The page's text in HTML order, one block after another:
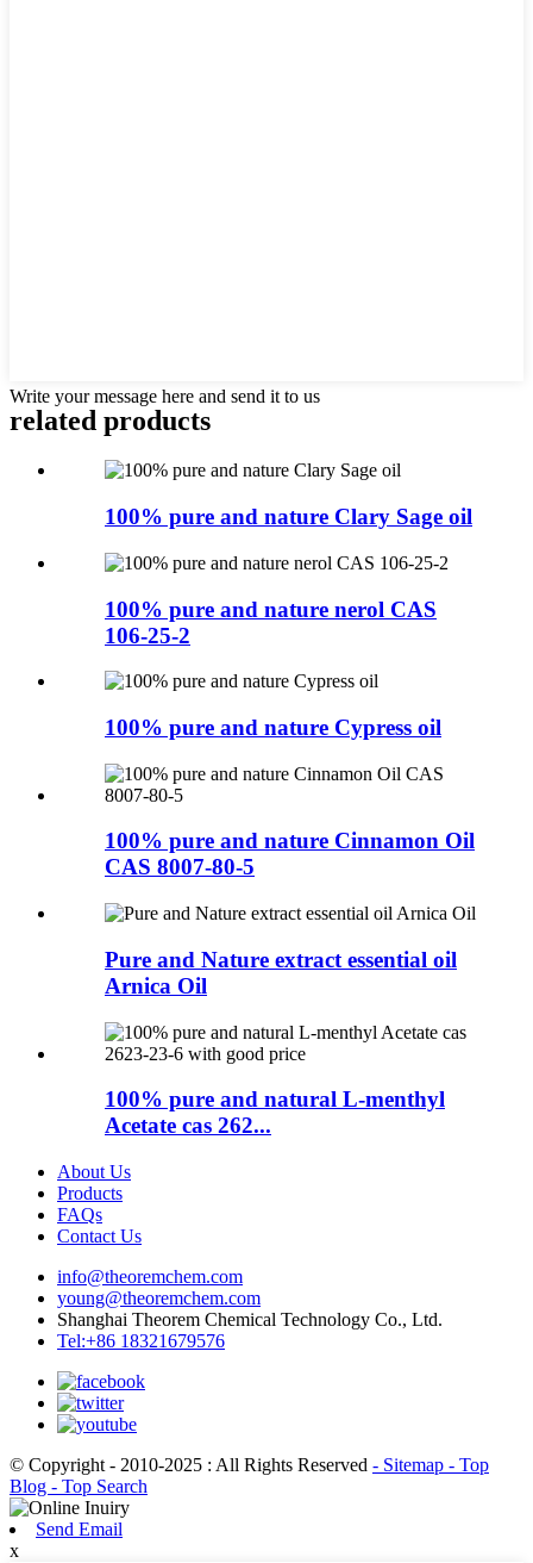
Write your message here and send it to us
related products
100% pure and nature Clary Sage oil
100% pure and nature nerol CAS
106-25-2
100% pure and nature Cypress oil
100% pure and nature Cinnamon Oil
CAS 8007-80-5
Pure and Nature extract essential oil
Arnica Oil
100% pure and natural L-menthyl
Acetate cas 262...
About Us
Products
FAQs
Contact Us
info@theoremchem.com
young@theoremchem.com
Shanghai Theorem Chemical Technology Co., Ltd.
Tel:+86 18321679576
© Copyright - 2010-2025 : All Rights Reserved - Sitemap - Top
Blog - Top Search
Send Email
x